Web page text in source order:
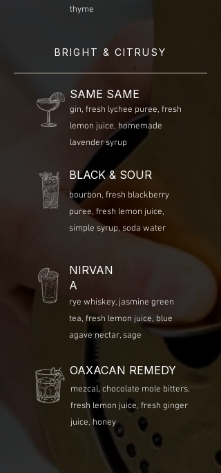
thyme
BRIGHT & CITRUSY
SAME SAME
gin, fresh lychee puree, fresh
lemon juice, homemade
lavender syrup
BLACK & SOUR
bourbon, fresh blackberry
puree, fresh lemon juice,
simple syrup, soda water
NIRVAN
A
rye whiskey, jasmine green
tea, fresh lemon juice, blue
agave nectar, sage
OAXACAN REMEDY
mezcal, chocolate mole bitters,
fresh lemon juice, fresh ginger
juice, honey